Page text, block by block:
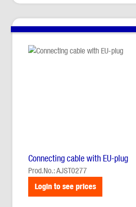
Connecting cable with EU-plug
Prod.No.: AJST0277
Login to see prices